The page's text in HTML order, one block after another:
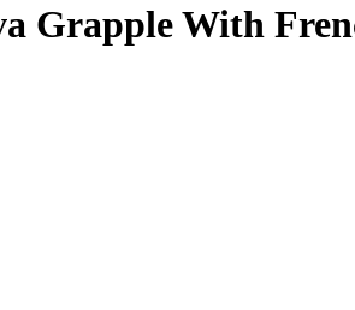
Grapple With